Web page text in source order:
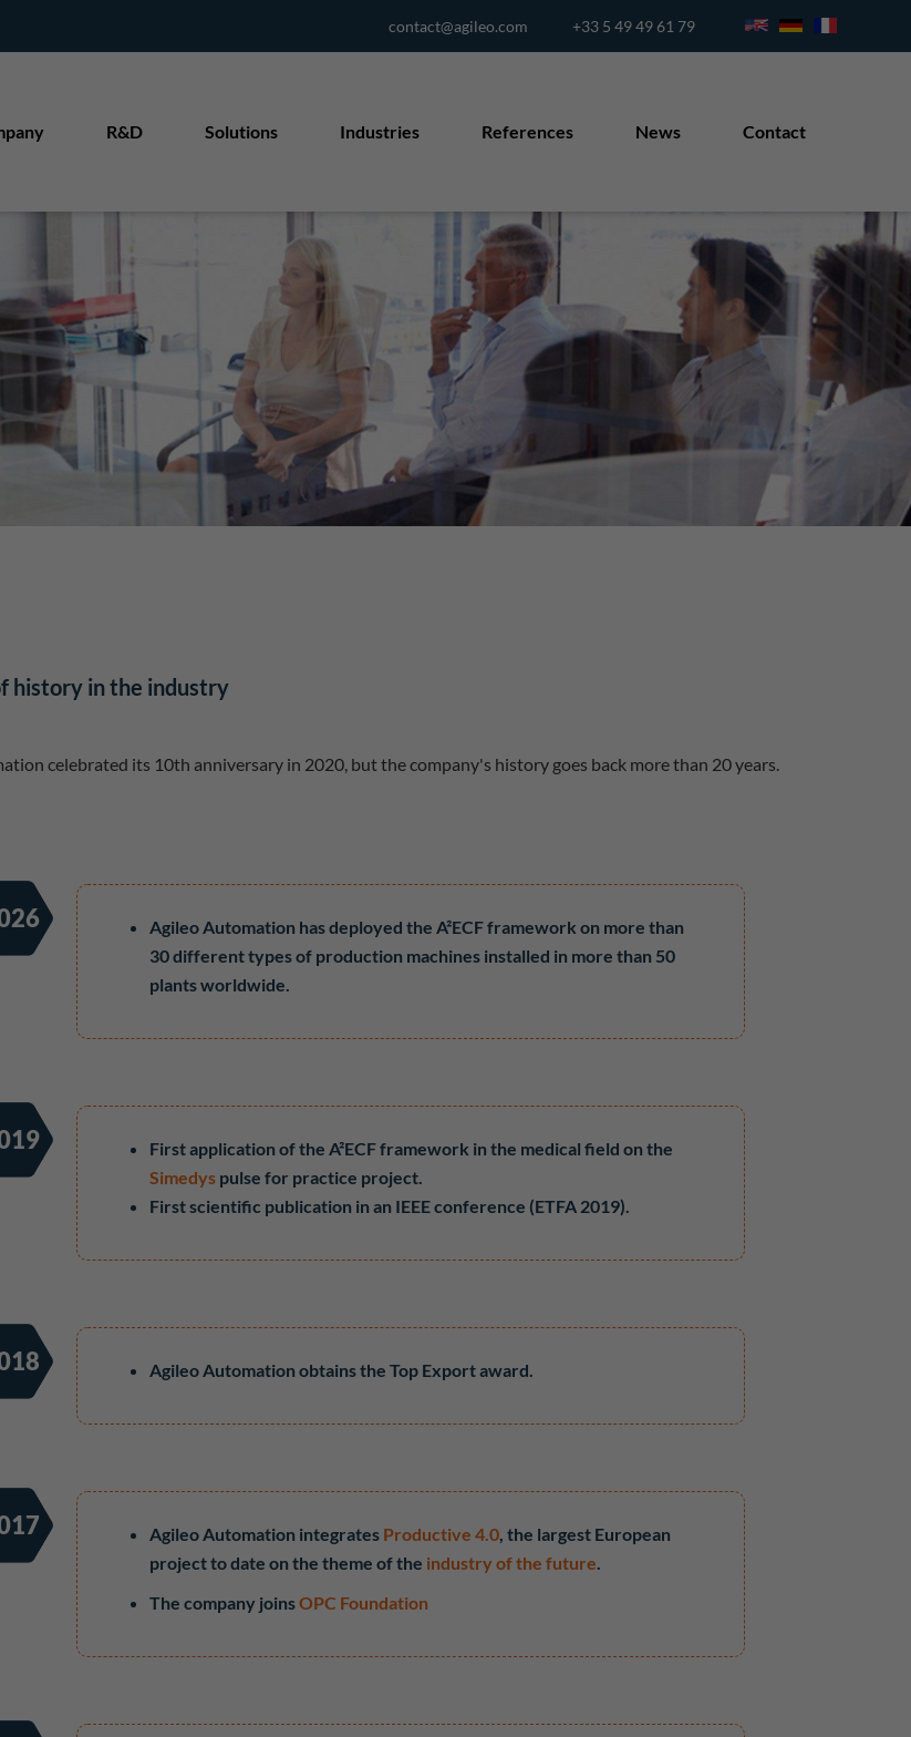
contact@agileo.com +33 5 49 49 61 79
R&D Solutions Industries References News Contact
history in the industry
celebrated its 10th anniversary in 2020, but the company's history goes back more than 20 years.
Agileo Automation has deployed the A²ECF framework on more than
30 different types of production machines installed in more than 50
plants worldwide.
First application of the A²ECF framework in the medical field on the
Simedys pulse for practice project.
First scientific publication in an IEEE conference (ETFA 2019).
Agileo Automation obtains the Top Export award.
Agileo Automation integrates Productive 4.0, the largest European
project to date on the theme of the industry of the future.
The company joinsOPC Foundation